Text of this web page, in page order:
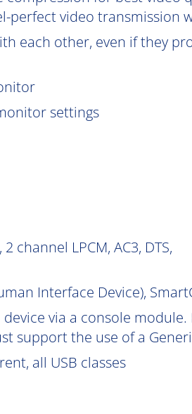
perfect video transmission
each other, even if they
settings
channel LPCM, AC3, DTS,
Interface Device),
via a console
support the use of a
all USB classes